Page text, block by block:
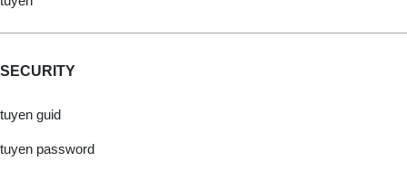
SECURITY
tuyen guid
tuyen password